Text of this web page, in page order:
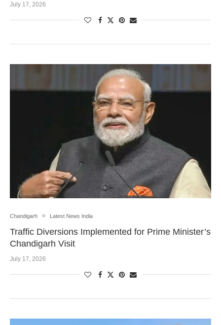
July 17, 2026
Chandigarh Latest News India
Traffic Diversions Implemented for Prime Minister’s
Chandigarh Visit
July 17, 2026